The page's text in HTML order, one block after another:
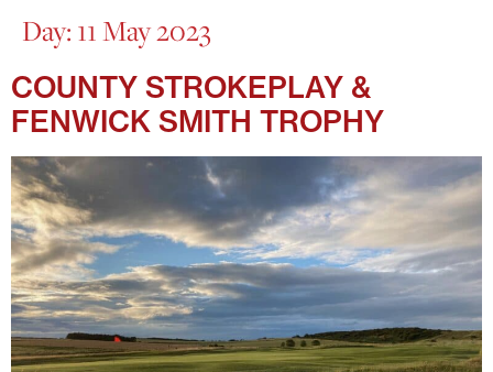
Day: 11 May 2023
COUNTY STROKEPLAY &
FENWICK SMITH TROPHY